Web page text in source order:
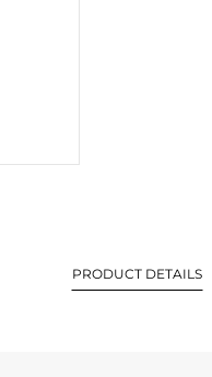
PRODUCT DETAILS